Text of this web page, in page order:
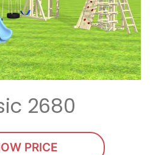
2680
PRICE
2 Free Chairs!
with your playset
email and zip.